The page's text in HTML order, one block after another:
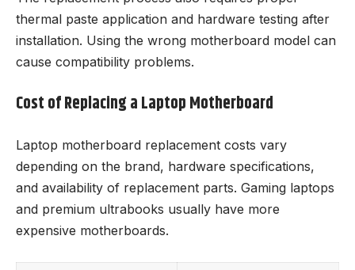
thermal paste application and hardware testing after
installation. Using the wrong motherboard model can
cause compatibility problems.
Cost of Replacing a Laptop Motherboard
Laptop motherboard replacement costs vary
depending on the brand, hardware specifications,
and availability of replacement parts. Gaming laptops
and premium ultrabooks usually have more
expensive motherboards.